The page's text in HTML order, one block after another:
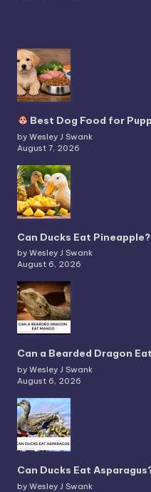
Best Dog Food for
by Wesley J Swank
August 7, 2026
Can Ducks Eat
by Wesley J Swank
August 6, 2026
Can a Bearded Dragon
by Wesley J Swank
August 6, 2026
Can Ducks Eat
by Wesley J Swank